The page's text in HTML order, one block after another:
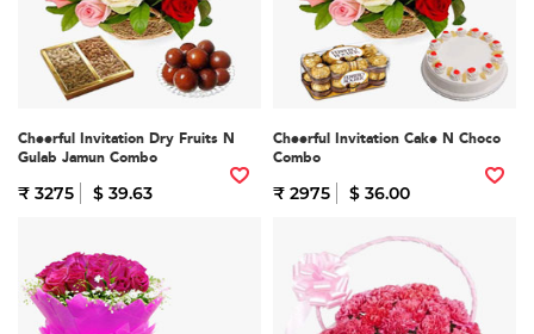
Cheerful Invitation Dry Fruits N
Gulab Jamun Combo
₹ 3275 $ 39.63
Cheerful Invitation Cake N Choco
Combo
₹ 2975 $ 36.00